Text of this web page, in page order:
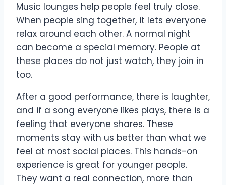
Music lounges help people feel truly close.
When people sing together, it lets everyone
relax around each other. A normal night
can become a special memory. People at
these places do not just watch, they join in
too.
After a good performance, there is laughter,
and if a song everyone likes plays, there is a
feeling that everyone shares. These
moments stay with us better than what we
feel at most social places. This hands-on
experience is great for younger people.
They want a real connection, more than